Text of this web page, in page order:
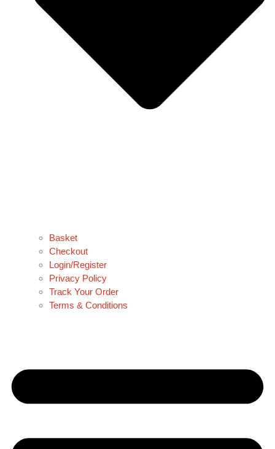
Basket
Checkout
Login/Register
Privacy Policy
Track Your Order
Terms & Conditions